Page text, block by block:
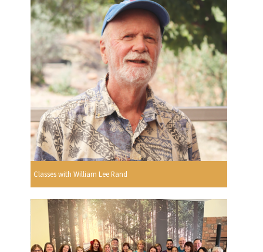
Classes with William Lee Rand